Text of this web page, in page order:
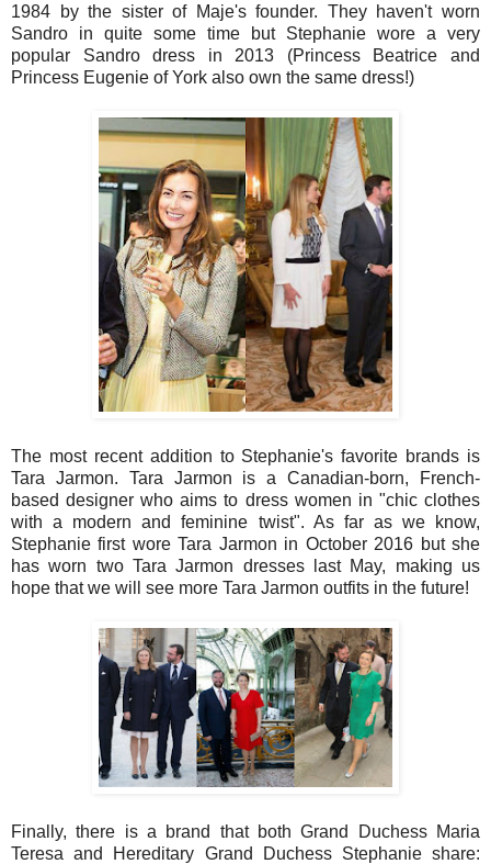
1984 by the sister of Maje's founder. They haven't worn
Sandro in quite some time but Stephanie wore a very
popular Sandro dress in 2013 (Princess Beatrice and
Princess Eugenie of York also own the same dress!)
The most recent addition to Stephanie's favorite brands is
Tara Jarmon. Tara Jarmon is a Canadian-born, French-
based designer who aims to dress women in "chic clothes
with a modern and feminine twist". As far as we know,
Stephanie first wore Tara Jarmon in October 2016 but she
has worn two Tara Jarmon dresses last May, making us
hope that we will see more Tara Jarmon outfits in the future!
Finally, there is a brand that both Grand Duchess Maria
Teresa and Hereditary Grand Duchess Stephanie share: